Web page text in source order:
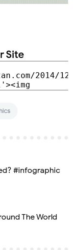
Site
#infographic
The World